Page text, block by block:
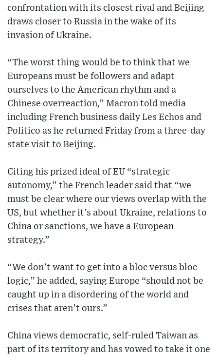
confrontation with its closest rival and Beijing
draws closer to Russia in the wake of its
invasion of Ukraine.
“The worst thing would be to think that we
Europeans must be followers and adapt
ourselves to the American rhythm and a
Chinese overreaction,” Macron told media
including French business daily Les Echos and
Politico as he returned Friday from a three-day
state visit to Beijing.
Citing his prized ideal of EU “strategic
autonomy,” the French leader said that “we
must be clear where our views overlap with the
US, but whether it’s about Ukraine, relations to
China or sanctions, we have a European
strategy.”
“We don’t want to get into a bloc versus bloc
logic,” he added, saying Europe “should not be
caught up in a disordering of the world and
crises that aren’t ours.”
China views democratic, self-ruled Taiwan as
part of its territory and has vowed to take it one